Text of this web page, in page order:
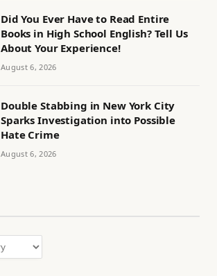
Did You Ever Have to Read Entire
Books in High School English? Tell Us
About Your Experience!
August 6, 2026
Double Stabbing in New York City
Sparks Investigation into Possible
Hate Crime
August 6, 2026